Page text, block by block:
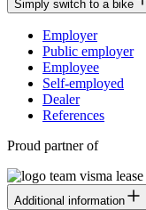
Simply switch to a bike
Employer
Public employer
Employee
Self-employed
Dealer
References
Proud partner of
Additional information